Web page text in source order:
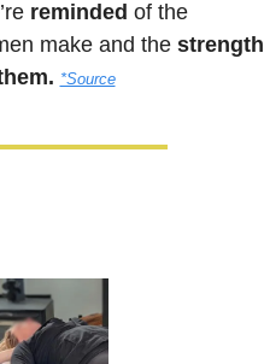
reminded
of the
make and the strength
*Source